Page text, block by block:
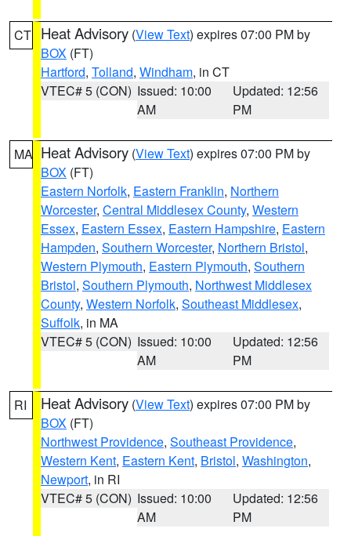
CT Heat Advisory (View Text) expires 07:00 PM by
BOX (FT)
Hartford, Tolland, Windham, in CT
VTEC# 5 (CON) Issued: 10:00
AM
Updated: 12:56
PM
MA Heat Advisory (View Text) expires 07:00 PM by
BOX (FT)
Eastern Norfolk, Eastern Franklin, Northern
Worcester, Central Middlesex County, Western
Essex, Eastern Essex, Eastern Hampshire, Eastern
Hampden, Southern Worcester, Northern Bristol,
Western Plymouth, Eastern Plymouth, Southern
Bristol, Southern Plymouth, Northwest Middlesex
County, Western Norfolk, Southeast Middlesex,
Suffolk, in MA
VTEC# 5 (CON) Issued: 10:00
AM
Updated: 12:56
PM
RI Heat Advisory (View Text) expires 07:00 PM by
BOX (FT)
Northwest Providence, Southeast Providence,
Western Kent, Eastern Kent, Bristol, Washington,
Newport, in RI
VTEC# 5 (CON) Issued: 10:00
AM
Updated: 12:56
PM